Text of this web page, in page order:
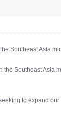
Southeast Asia
Southeast
to expand